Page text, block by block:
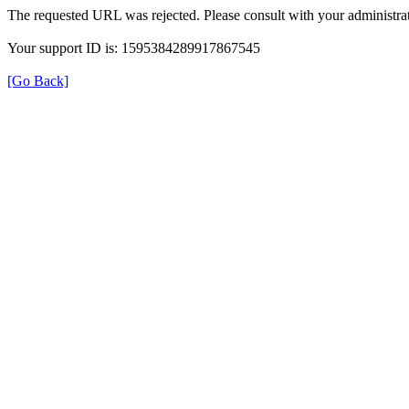
The requested URL was rejected. Please consult with your
Your support ID is: 1595384289917867545
[Go Back]